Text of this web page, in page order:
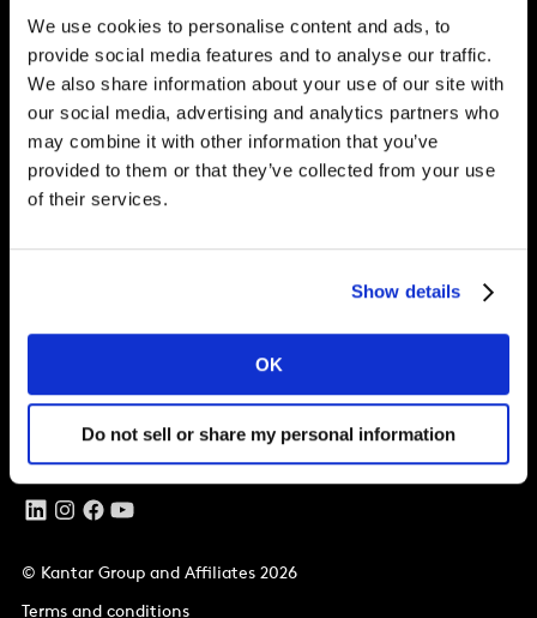
We use cookies to personalise content and ads, to
provide social media features and to analyse our traffic.
We also share information about your use of our site with
our social media, advertising and analytics partners who
may combine it with other information that you’ve
provided to them or that they’ve collected from your use
of their services.
Show details
OK
Do not sell or share my personal information
Intelligence for
Brand Growth
Solutions
London
+44 (0)207 076 9000
© Kantar Group and Affiliates 2026
Terms and conditions